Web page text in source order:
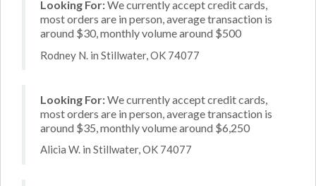
Looking For:We currently accept credit cards,
most orders are in person, average transaction is
around $30, monthly volume around $500
Rodney N. in Stillwater, OK 74077
Looking For:We currently accept credit cards,
most orders are in person, average transaction is
around $35, monthly volume around $6,250
Alicia W. in Stillwater, OK 74077